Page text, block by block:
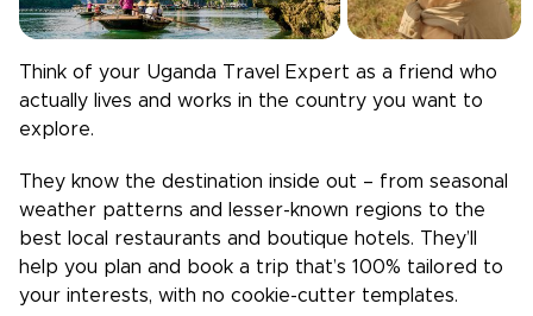
Think of your Uganda Travel Expert as a friend who
actually lives and works in the country you want to
explore.
They know the destination inside out – from seasonal
weather patterns and lesser-known regions to the
best local restaurants and boutique hotels. They’ll
help you plan and book a trip that’s 100% tailored to
your interests, with no cookie-cutter templates.